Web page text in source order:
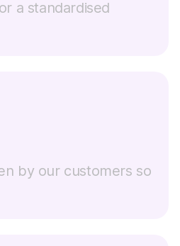
a standardised
by our customers so